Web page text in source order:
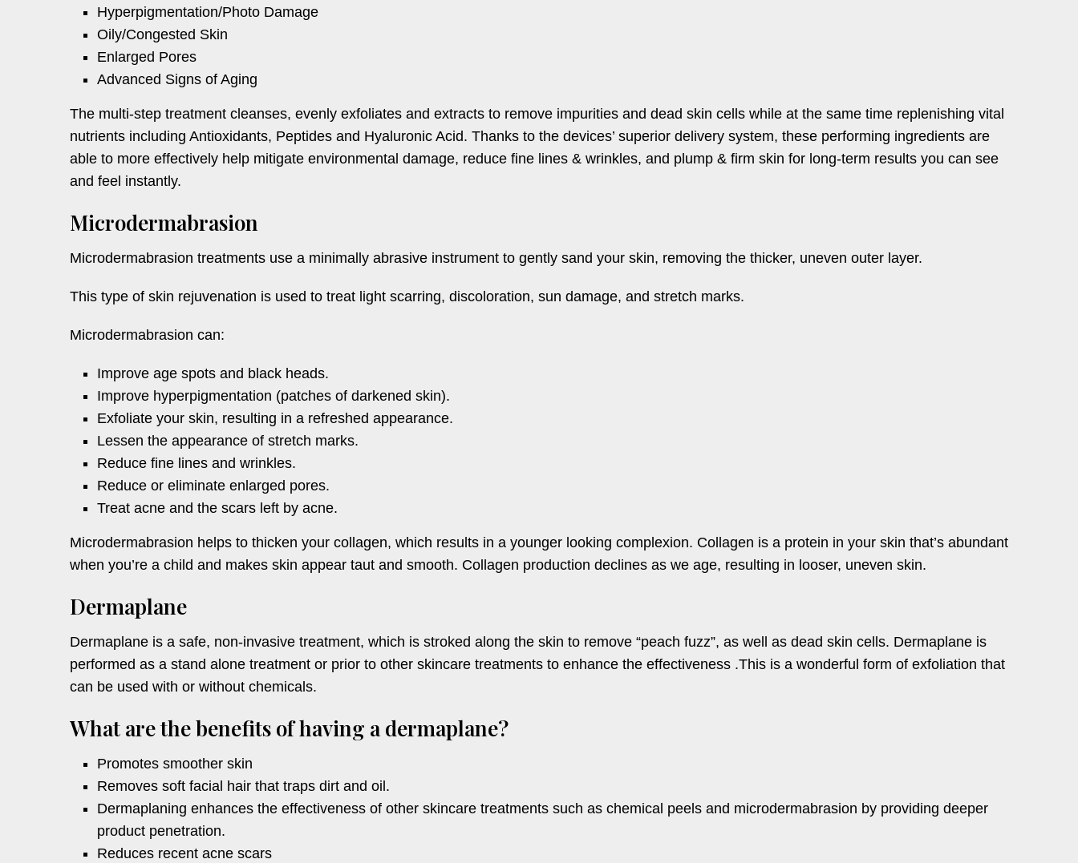
Hyperpigmentation/Photo Damage
Oily/Congested Skin
Enlarged Pores
Advanced Signs of Aging
The multi-step treatment cleanses, evenly exfoliates and extracts to remove impurities and dead skin cells while at the same time replenishing vital
nutrients including Antioxidants, Peptides and Hyaluronic Acid. Thanks to the devices’ superior delivery system, these performing ingredients are
able to more effectively help mitigate environmental damage, reduce fine lines & wrinkles, and plump & firm skin for long-term results you can see
and feel instantly.
Microdermabrasion
Microdermabrasion treatments use a minimally abrasive instrument to gently sand your skin, removing the thicker, uneven outer layer.
This type of skin rejuvenation is used to treat light scarring, discoloration, sun damage, and stretch marks.
Microdermabrasion can:
Improve age spots and black heads.
Improve hyperpigmentation (patches of darkened skin).
Exfoliate your skin, resulting in a refreshed appearance.
Lessen the appearance of stretch marks.
Reduce fine lines and wrinkles.
Reduce or eliminate enlarged pores.
Treat acne and the scars left by acne.
Microdermabrasion helps to thicken your collagen, which results in a younger looking complexion. Collagen is a protein in your skin that’s abundant
when you’re a child and makes skin appear taut and smooth. Collagen production declines as we age, resulting in looser, uneven skin.
Dermaplane
Dermaplane is a safe, non-invasive treatment, which is stroked along the skin to remove “peach fuzz”, as well as dead skin cells. Dermaplane is
performed as a stand alone treatment or prior to other skincare treatments to enhance the effectiveness .This is a wonderful form of exfoliation that
can be used with or without chemicals.
What are the benefits of having a dermaplane?
Promotes smoother skin
Removes soft facial hair that traps dirt and oil.
Dermaplaning enhances the effectiveness of other skincare treatments such as chemical peels and microdermabrasion by providing deeper
product penetration.
Reduces recent acne scars